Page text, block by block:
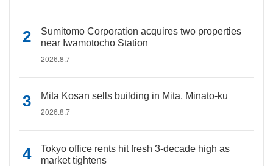
Sumitomo Corporation acquires two properties
near Iwamotocho Station
2026.8.7
Mita Kosan sells building in Mita, Minato-ku
2026.8.7
Tokyo office rents hit fresh 3-decade high as
market tightens